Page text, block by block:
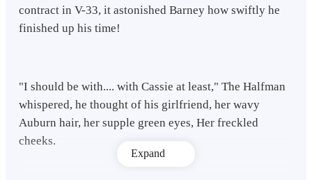
contract in V-33, it astonished Barney how swiftly he
finished up his time!
"I should be with.... with Cassie at least," The Halfman
whispered, he thought of his girlfriend, her wavy
Auburn hair, her supple green eyes, Her freckled
cheeks.
Expand